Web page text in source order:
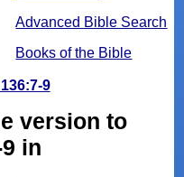
Advanced Bible Search
Books of the Bible
9
version to
in